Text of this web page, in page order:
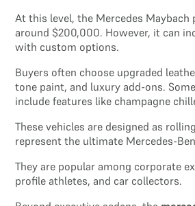
At this level, the Mercedes Maybach
around $200,000. However, it can
with custom options.
Buyers often choose upgraded
tone paint, and luxury add-ons.
include features like champagne
These vehicles are designed as
represent the ultimate Mercedes-
They are popular among corporate
profile athletes, and car collectors.